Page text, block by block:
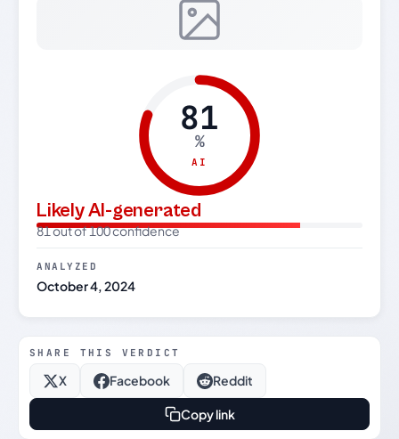
81
%
AI
Likely AI-generated
81 out of 100 confidence
ANALYZED
October 4, 2024
SHARE THIS VERDICT
X Facebook Reddit
Copy link